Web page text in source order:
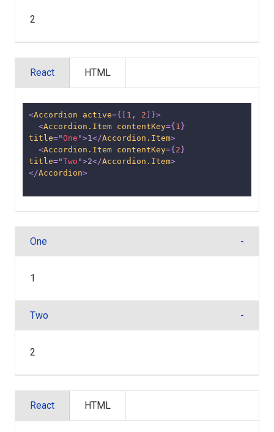
2
React HTML
<Accordion active={ 1 , 2 }>
<Accordion.Item contentKey={ 1 }
title="One ">1</Accordion.Item>
<Accordion.Item contentKey={ 2 }
title="Two ">2</Accordion.Item>
</Accordion>
One
1
Two
2
React HTML